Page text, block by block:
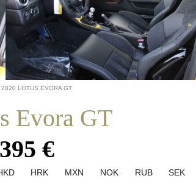
2020 LOTUS EVORA GT
Evora GT
€
HRK MXN NOK RUB SEK